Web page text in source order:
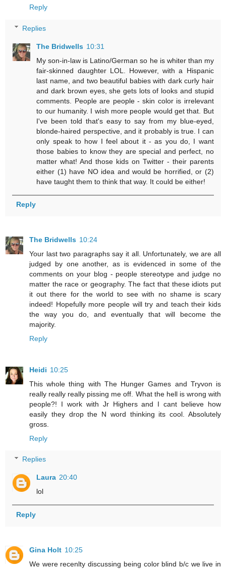
Reply
Replies
The Bridwells 10:31
My son-in-law is Latino/German so he is whiter than my
fair-skinned daughter LOL. However, with a Hispanic
last name, and two beautiful babies with dark curly hair
and dark brown eyes, she gets lots of looks and stupid
comments. People are people - skin color is irrelevant
to our humanity. I wish more people would get that. But
I've been told that's easy to say from my blue-eyed,
blonde-haired perspective, and it probably is true. I can
only speak to how I feel about it - as you do, I want
those babies to know they are special and perfect, no
matter what! And those kids on Twitter - their parents
either (1) have NO idea and would be horrified, or (2)
have taught them to think that way. It could be either!
Reply
The Bridwells 10:24
Your last two paragraphs say it all. Unfortunately, we are all
judged by one another, as is evidenced in some of the
comments on your blog - people stereotype and judge no
matter the race or geography. The fact that these idiots put
it out there for the world to see with no shame is scary
indeed! Hopefully more people will try and teach their kids
the way you do, and eventually that will become the
majority.
Reply
Heidi 10:25
This whole thing with The Hunger Games and Tryvon is
really really really pissing me off. What the hell is wrong with
people?! I work with Jr Highers and I cant believe how
easily they drop the N word thinking its cool. Absolutely
gross.
Reply
Replies
Laura 20:40
lol
Reply
Gina Holt 10:25
We were recenlty discussing being color blind b/c we live in